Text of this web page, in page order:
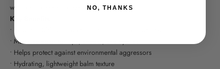
with a sun-kissed bronze glow.
Key Benefits
• Provides SPF 50 broad-spectrum mineral protection
• Multi-use color for lips, cheeks, and eyelids
• Helps protect against environmental aggressors
• Hydrating, lightweight balm texture
NO, THANKS